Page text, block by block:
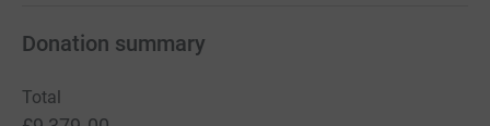
Donation summary
Total